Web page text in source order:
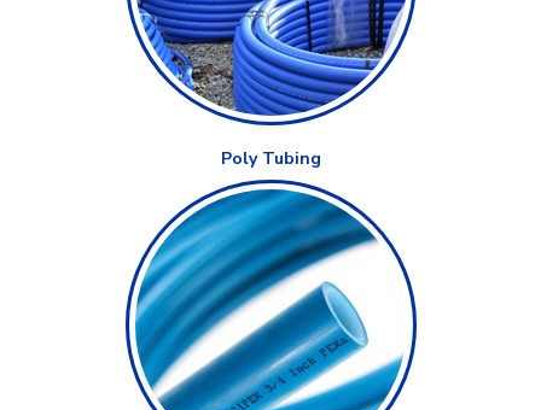
Poly Tubing